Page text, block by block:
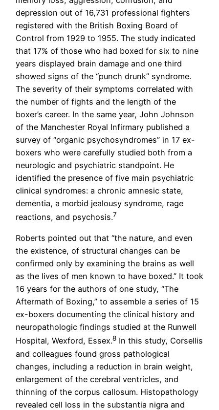
depression out of 16,731 professional fighters
registered with the British Boxing Board of
Control from 1929 to 1955. The study indicated
that 17% of those who had boxed for six to nine
years displayed brain damage and one third
showed signs of the “punch drunk” syndrome.
The severity of their symptoms correlated with
the number of fights and the length of the
boxer’s career. In the same year, John Johnson
of the Manchester Royal Infirmary published a
survey of “organic psychosyndromes” in 17 ex-
boxers who were carefully studied both from a
neurologic and psychiatric standpoint. He
identified the presence of five main psychiatric
clinical syndromes: a chronic amnesic state,
dementia, a morbid jealousy syndrome, rage
reactions, and psychosis.7
Roberts pointed out that “the nature, and even
the existence, of structural changes can be
confirmed only by examining the brains as well
as the lives of men known to have boxed.” It took
16 years for the authors of one study, “The
Aftermath of Boxing,” to assemble a series of 15
ex-boxers documenting the clinical history and
neuropathologic findings studied at the Runwell
Hospital, Wexford, Essex.8 In this study, Corsellis
and colleagues found gross pathological
changes, including a reduction in brain weight,
enlargement of the cerebral ventricles, and
thinning of the corpus callosum. Histopathology
revealed cell loss in the substantia nigra and